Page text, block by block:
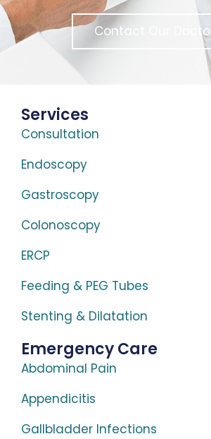
Contact Our
Services
Consultation
Endoscopy
Gastroscopy
Colonoscopy
ERCP
Feeding & PEG Tubes
Stenting & Dilatation
Emergency Care
Abdominal Pain
Appendicitis
Gallbladder Infections